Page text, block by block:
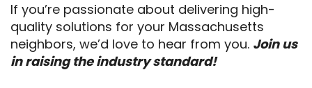
If you’re passionate about delivering high-
quality solutions for your Massachusetts
neighbors, we’d love to hear from you. Join us
in raising the industry standard!